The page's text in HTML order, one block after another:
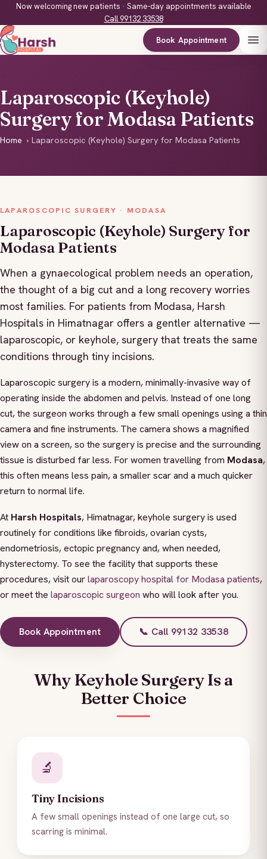
Now welcoming new patients · Same-day appointments available
Call 99132 33538
Book Appointment
Laparoscopic (Keyhole)
Surgery for Modasa Patients
Home › Laparoscopic (Keyhole) Surgery for Modasa Patients
LAPAROSCOPIC SURGERY · MODASA
Laparoscopic (Keyhole) Surgery for
Modasa Patients
When a gynaecological problem needs an operation,
the thought of a big cut and a long recovery worries
most families. For patients from Modasa, Harsh
Hospitals in Himatnagar offers a gentler alternative —
laparoscopic, or keyhole, surgery that treats the same
conditions through tiny incisions.
Laparoscopic surgery is a modern, minimally-invasive way of
operating inside the abdomen and pelvis. Instead of one long
cut, the surgeon works through a few small openings using a thin
camera and fine instruments. The camera shows a magnified
view on a screen, so the surgery is precise and the surrounding
tissue is disturbed far less. For women travelling from Modasa,
this often means less pain, a smaller scar and a much quicker
return to normal life.
At Harsh Hospitals, Himatnagar, keyhole surgery is used
routinely for conditions like fibroids, ovarian cysts,
endometriosis, ectopic pregnancy and, when needed,
hysterectomy. To see the facility that supports these
procedures, visit ourlaparoscopy hospital for Modasa patients,
or meet the laparoscopic surgeon who will look after you.
Book Appointment 📞 Call 99132 33538
Why Keyhole Surgery Is a
Better Choice
🔬
Tiny Incisions
A few small openings instead of one large cut, so
scarring is minimal.